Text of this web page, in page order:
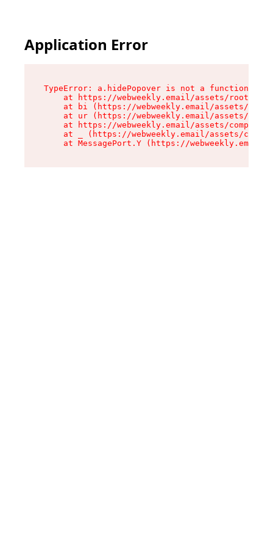
Application Error
TypeError: a.hidePopover is not a function
at https://webweekly.email/assets/root-
at bi (https://webweekly.email/assets/
at ur (https://webweekly.email/assets/
at https://webweekly.email/assets/
at _ (https://webweekly.email/assets/
at MessagePort.Y (https://